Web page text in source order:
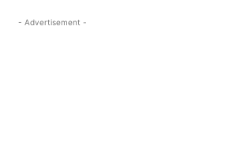
- Advertisement -